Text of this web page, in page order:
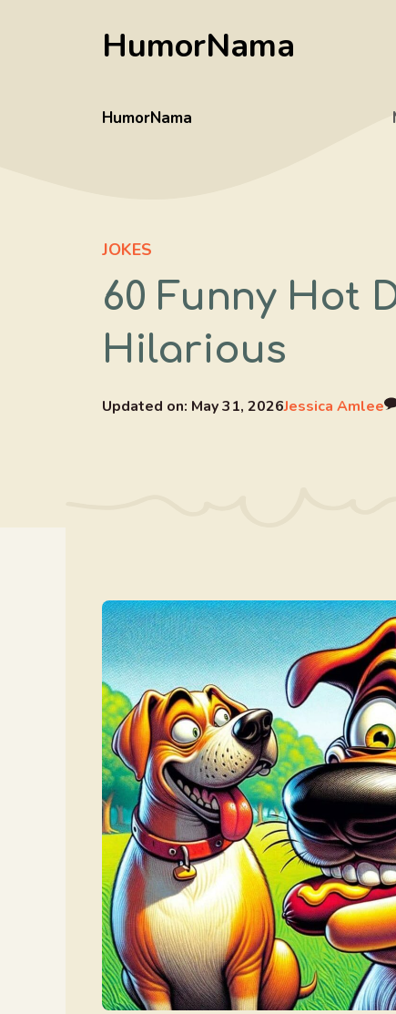
HumorNama
HumorNama
JOKES
60 Funny Hot
Hilarious
Updated on: May 31, 2026Jessica Amlee